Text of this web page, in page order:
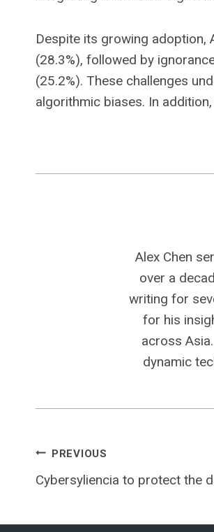
Despite its growing adoption,
(28.3%), followed by
(25.2%). These challenges
algorithmic biases. In
Alex Chen
over a
writing for
for his
across
dynamic
Post
navigation
PREVIOUS
Cybersyliencia to protect the